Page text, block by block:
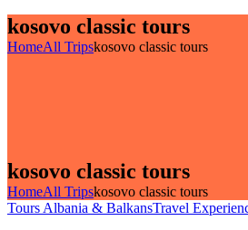
kosovo classic tours
HomeAll Tripskosovo classic tours
kosovo classic tours
HomeAll Tripskosovo classic tours
Tours Albania & BalkansTravel